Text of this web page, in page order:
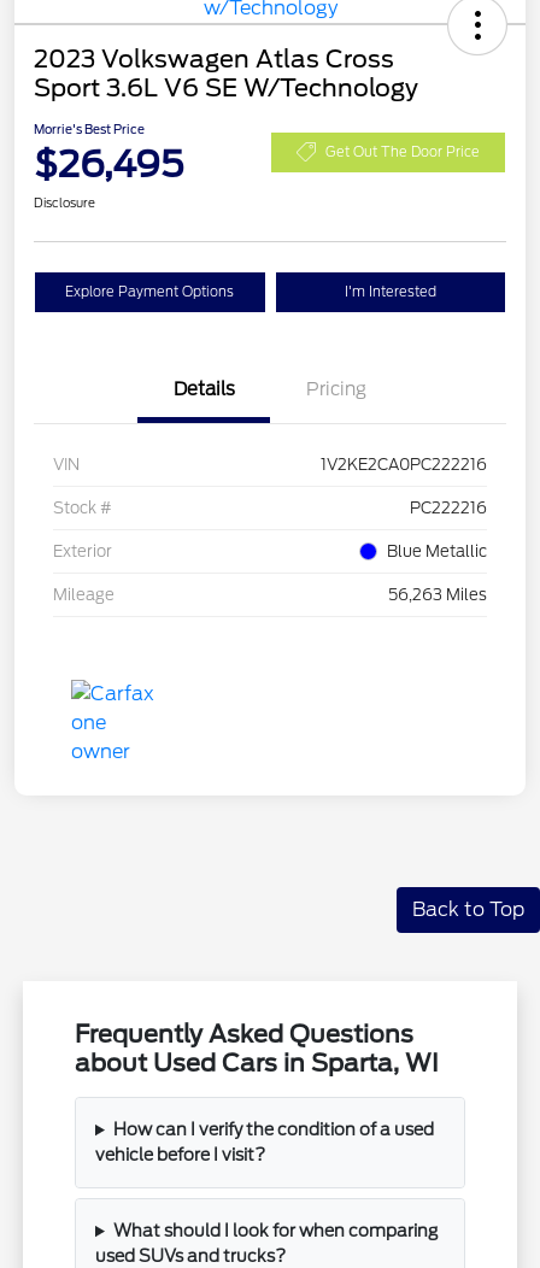
2023 Volkswagen Atlas Cross
Sport 3.6L V6 SE W/Technology
Morrie's Best Price
$26,495 Get Out The Door Price
Disclosure
Explore Payment Options I'm Interested
Details Pricing
VIN 1V2KE2CA0PC222216
Stock # PC222216
Exterior Blue Metallic
Mileage 56,263 Miles
Back to Top
Frequently Asked Questions
about Used Cars in Sparta, WI
How can I verify the condition of a used
vehicle before I visit?
What should I look for when comparing
used SUVs and trucks?